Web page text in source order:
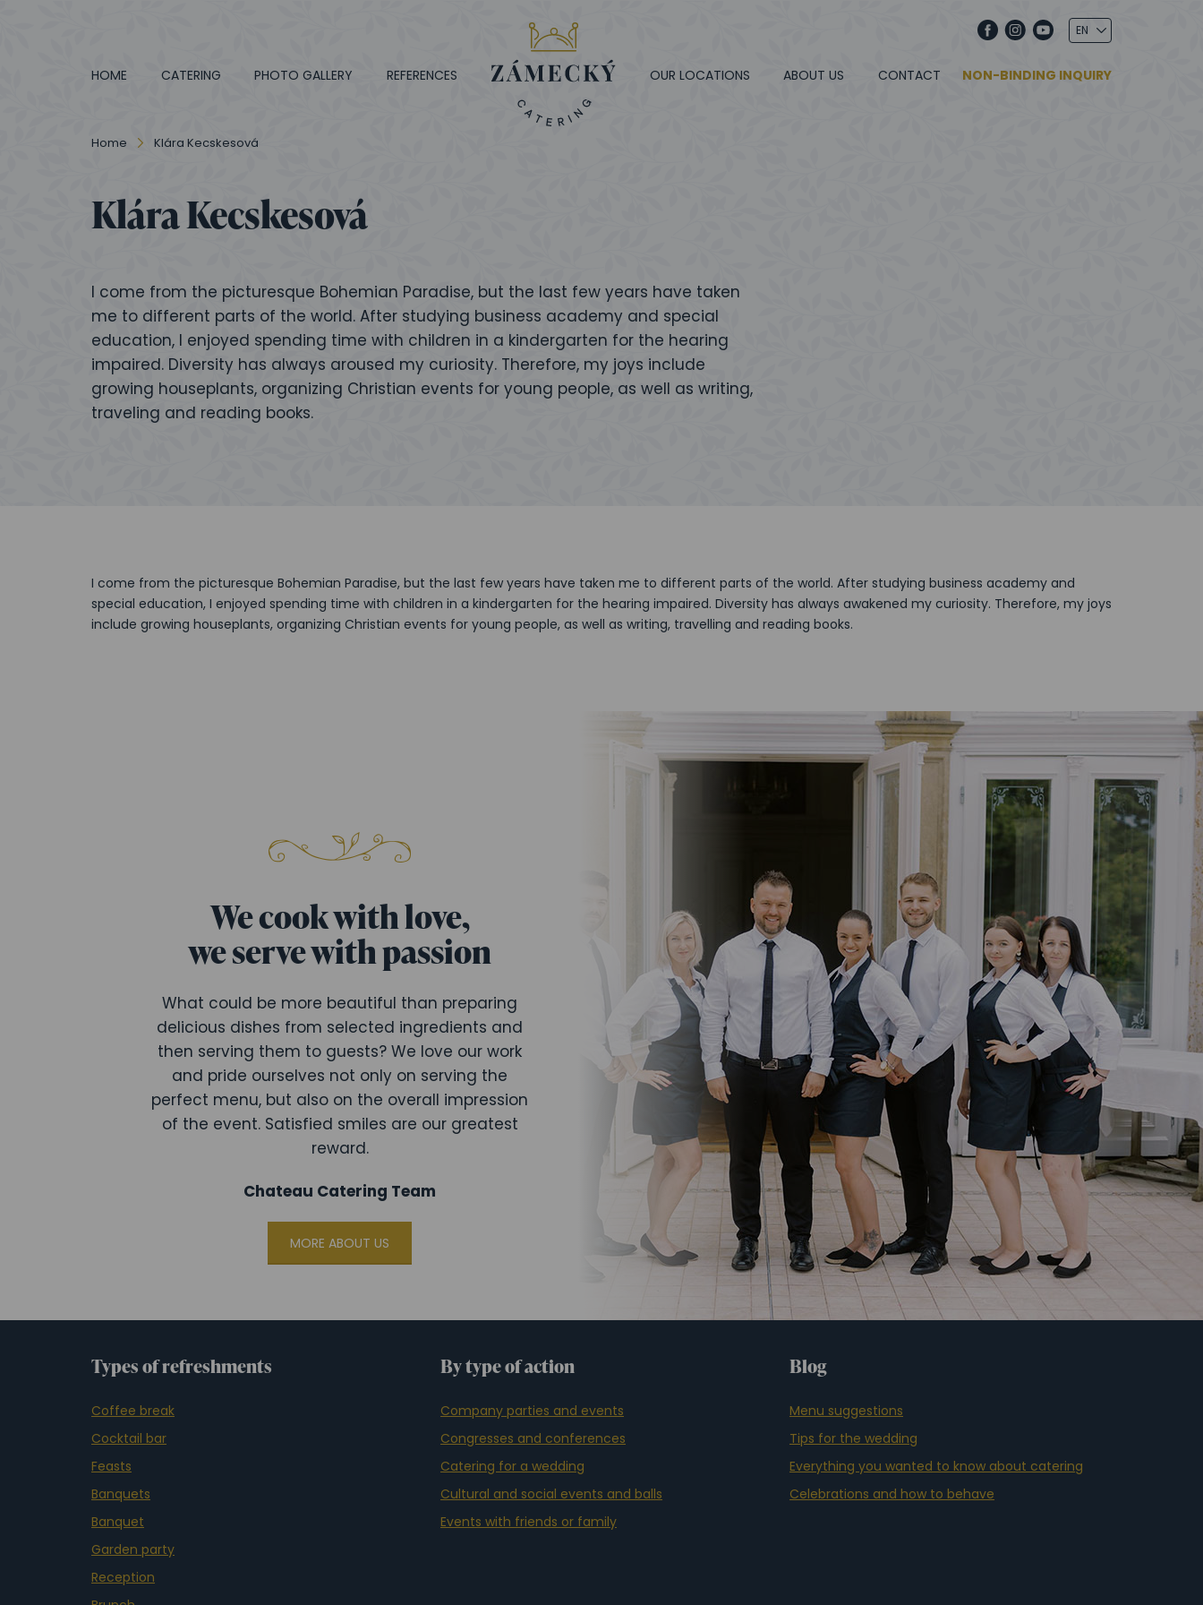
NON-BINDING INQUIRY
HOME CATERING PHOTO GALLERY REFERENCES OUR LOCATIONS ABOUT US CONTACT
Home Klára Kecskesová
Klára Kecskesová
I come from the picturesque Bohemian Paradise, but the last few years have taken
me to different parts of the world. After studying business academy and special
education, I enjoyed spending time with children in a kindergarten for the hearing
impaired. Diversity has always aroused my curiosity. Therefore, my joys include
growing houseplants, organizing Christian events for young people, as well as writing,
traveling and reading books.
I come from the picturesque Bohemian Paradise, but the last few years have taken me to different parts of the world. After studying business academy and
special education, I enjoyed spending time with children in a kindergarten for the hearing impaired. Diversity has always awakened my curiosity. Therefore, my joys
include growing houseplants, organizing Christian events for young people, as well as writing, travelling and reading books.
We cook with love,
we serve with passion
What could be more beautiful than preparing
delicious dishes from selected ingredients and
then serving them to guests? We love our work
and pride ourselves not only on serving the
perfect menu, but also on the overall impression
of the event. Satisfied smiles are our greatest
reward.
Chateau Catering Team
MORE ABOUT US
Types of refreshments
Coffee break
Cocktail bar
Feasts
Banquets
Banquet
Garden party
Reception
By type of action
Company parties and events
Congresses and conferences
Catering for a wedding
Cultural and social events and balls
Events with friends or family
Blog
Menu suggestions
Tips for the wedding
Everything you wanted to know about catering
Celebrations and how to behave